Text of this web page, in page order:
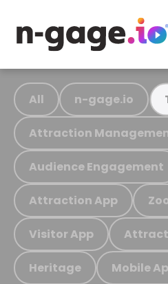
All n-gage.io
Attraction
Audience Engagement
Attraction App
Visitor App
Heritage Mobile